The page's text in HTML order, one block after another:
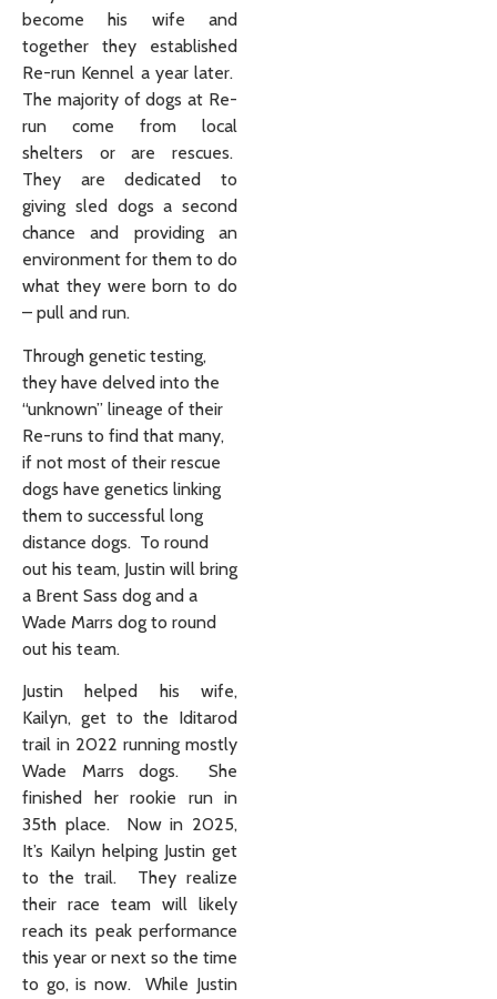
become his wife and
together they established
Re-run Kennel a year later.
The majority of dogs at Re-
run come from local
shelters or are rescues.
They are dedicated to
giving sled dogs a second
chance and providing an
environment for them to do
what they were born to do
– pull and run.
Through genetic testing,
they have delved into the
“unknown” lineage of their
Re-runs to find that many,
if not most of their rescue
dogs have genetics linking
them to successful long
distance dogs. To round
out his team, Justin will bring
a Brent Sass dog and a
Wade Marrs dog to round
out his team.
Justin helped his wife,
Kailyn, get to the Iditarod
trail in 2022 running mostly
Wade Marrs dogs. She
finished her rookie run in
35th place. Now in 2025,
It’s Kailyn helping Justin get
to the trail. They realize
their race team will likely
reach its peak performance
this year or next so the time
to go, is now. While Justin